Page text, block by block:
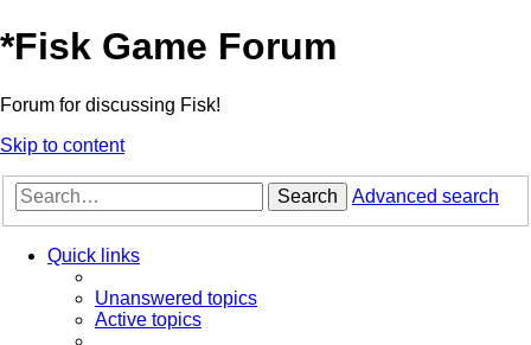
*Fisk Game Forum
Forum for discussing Fisk!
Skip to content
Search Advanced search
Quick links
Unanswered topics
Active topics